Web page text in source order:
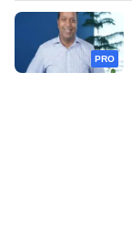
PRO